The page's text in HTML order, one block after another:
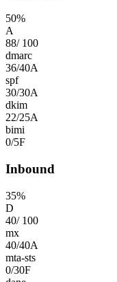
50%
A
88/ 100
dmarc
36/40A
spf
30/30A
dkim
22/25A
bimi
0/5F
Inbound
35%
D
40/ 100
mx
40/40A
mta-sts
0/30F